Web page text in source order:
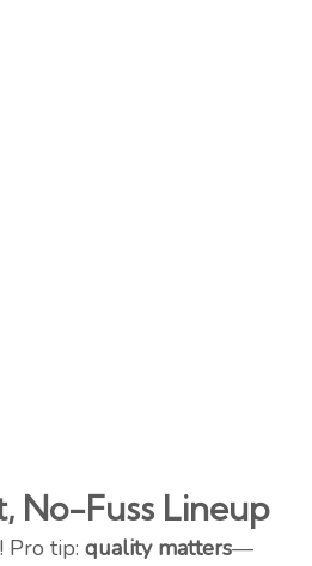
No-Fuss Lineup
Pro tip: quality matters—